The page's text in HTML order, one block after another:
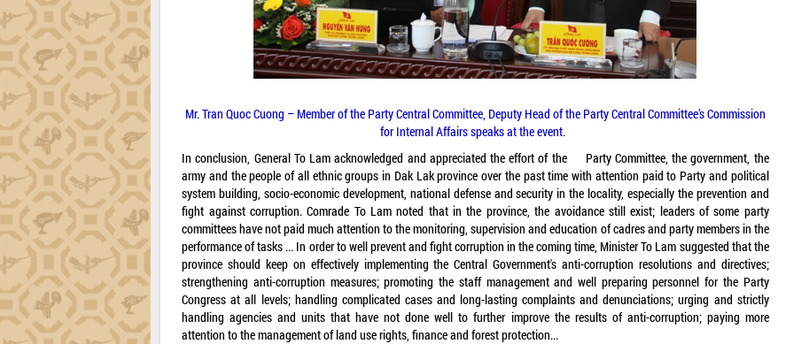
Mr. Tran Quoc Cuong – Member of the Party Central Committee, Deputy Head of the Party Central Committee’s Commission
for Internal Affairs speaks at the event.
In conclusion, General To Lam acknowledged and appreciated the effort of the Party Committee, the government, the
army and the people of all ethnic groups in Dak Lak province over the past time with attention paid to Party and political
system building, socio-economic development, national defense and security in the locality, especially the prevention and
fight against corruption. Comrade To Lam noted that in the province, the avoidance still exist; leaders of some party
committees have not paid much attention to the monitoring, supervision and education of cadres and party members in the
performance of tasks ... In order to well prevent and fight corruption in the coming time, Minister To Lam suggested that the
province should keep on effectively implementing the Central Government's anti-corruption resolutions and directives;
strengthening anti-corruption measures; promoting the staff management and well preparing personnel for the Party
Congress at all levels; handling complicated cases and long-lasting complaints and denunciations; urging and strictly
handling agencies and units that have not done well to further improve the results of anti-corruption; paying more
attention to the management of land use rights, finance and forest protection...